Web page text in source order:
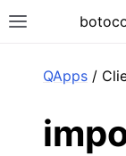
Toggle site
QApps /